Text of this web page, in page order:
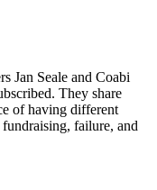
Jan Seale and Coabi
They share
of having different
failure, and